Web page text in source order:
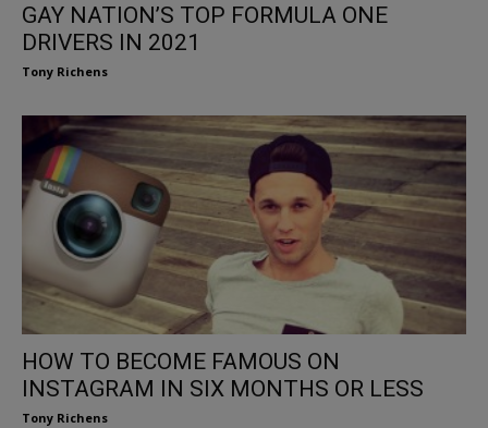
GAY NATION’S TOP FORMULA ONE
DRIVERS IN 2021
Tony Richens
HOW TO BECOME FAMOUS ON
INSTAGRAM IN SIX MONTHS OR LESS
Tony Richens